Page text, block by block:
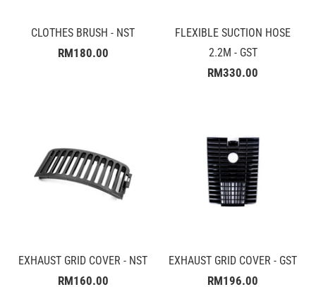
CLOTHES BRUSH - NST
RM180.00
FLEXIBLE SUCTION HOSE
2.2M - GST
RM330.00
EXHAUST GRID COVER - NST
RM160.00
EXHAUST GRID COVER - GST
RM196.00